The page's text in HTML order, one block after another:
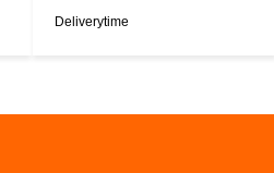
Deliverytime